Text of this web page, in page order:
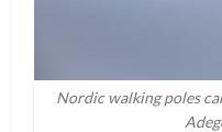
Nordic walking poles